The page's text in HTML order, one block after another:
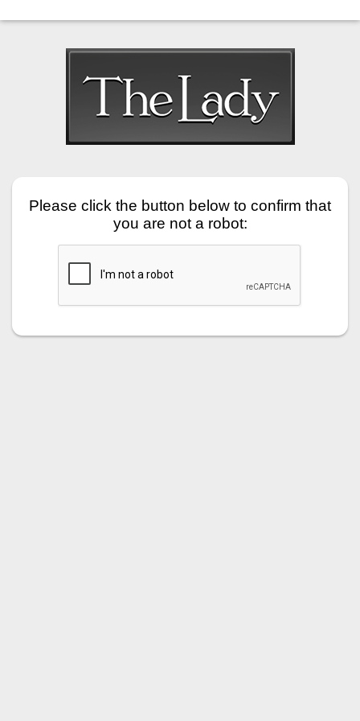
Please click the button below to confirm that
you are not a robot: